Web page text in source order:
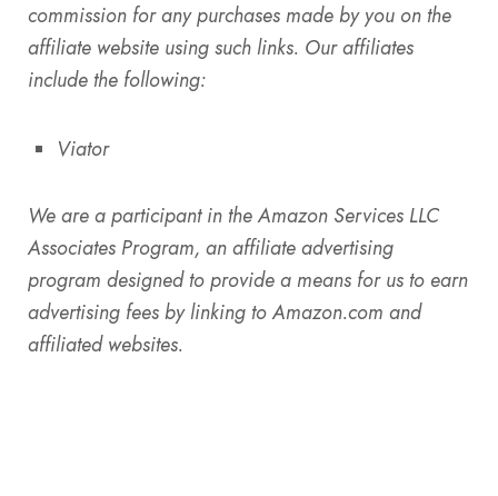
commission for any purchases made by you on the
affiliate website using such links. Our affiliates
include the following:
Viator
We are a participant in the Amazon Services LLC
Associates Program, an affiliate advertising
program designed to provide a means for us to earn
advertising fees by linking to Amazon.com and
affiliated websites.